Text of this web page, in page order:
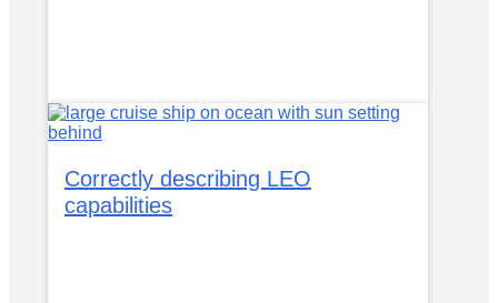
Correctly describing LEO
capabilities